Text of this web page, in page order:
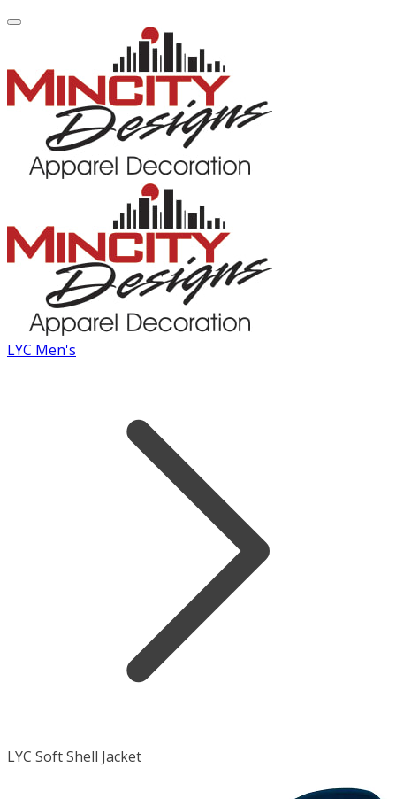
LYC Men's
LYC Soft Shell Jacket